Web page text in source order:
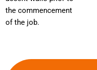
the commencement
of the job.